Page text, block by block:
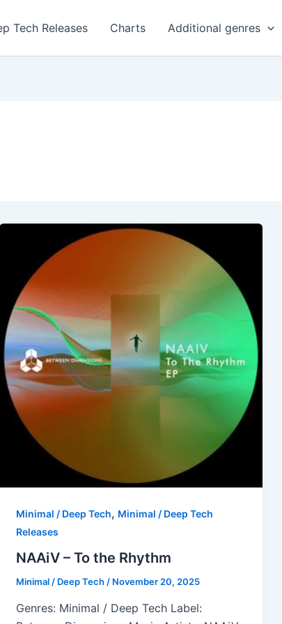
Tech Releases Charts Additional genres
Minimal / Deep Tech, Minimal / Deep Tech
Releases
NAAiV – To the Rhythm
Minimal / Deep Tech/ November 20, 2025
Genres: Minimal / Deep Tech Label: